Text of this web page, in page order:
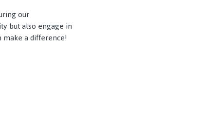
our
but also engage in
a difference!